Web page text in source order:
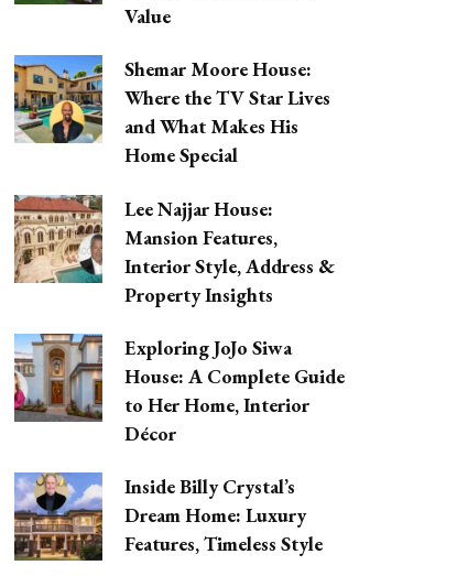
Value
Shemar Moore House:
Where the TV Star Lives
and What Makes His
Home Special
Lee Najjar House:
Mansion Features,
Interior Style, Address &
Property Insights
Exploring JoJo Siwa
House: A Complete Guide
to Her Home, Interior
Décor
Inside Billy Crystal’s
Dream Home: Luxury
Features, Timeless Style